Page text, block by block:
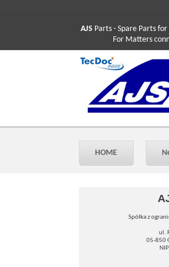
AJS Parts - Spare Parts
For Matters
HOME
Spółka z
ul.
05-850